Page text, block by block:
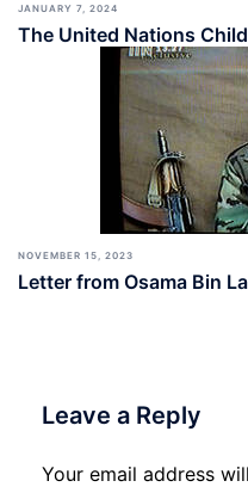
JANUARY 7, 2024
The United Nations
NOVEMBER 15, 2023
Letter from Osama Bin
Leave a Reply
Your email address